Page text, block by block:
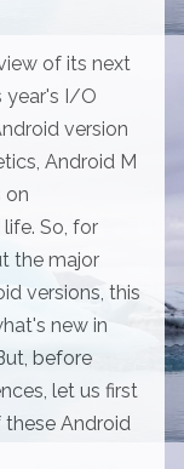
of its next
year's I/O
version
Android M
on
So, for
the major
versions, this
new in
before
let us first
Android